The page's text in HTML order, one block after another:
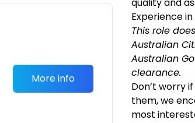
More info
Experience
This role
Australian
Australian
clearance.
Don’t worry
them, we
most